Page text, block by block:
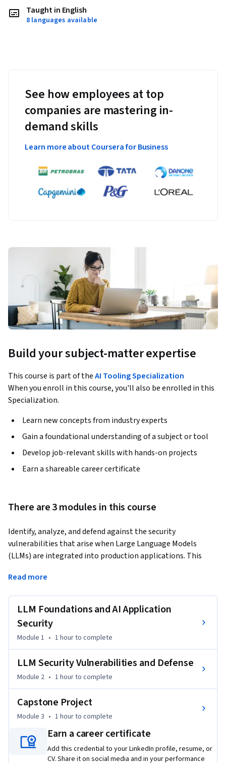
Taught in English
8 languages available
See how employees at top
companies are mastering in-
demand skills
Learn more about Coursera for Business
Build your subject-matter expertise
This course is part of theAI Tooling Specialization
When you enroll in this course, you'll also be enrolled in this
Specialization.
Learn new concepts from industry experts
Gain a foundational understanding of a subject or tool
Develop job-relevant skills with hands-on projects
Earn a shareable career certificate
There are 3 modules in this course
Identify, analyze, and defend against the security
vulnerabilities that arise when Large Language Models
(LLMs) are integrated into production applications. This
tokenization, next-token prediction, and the architectural
world application types including Application Programming
Interface (API)-based services, embedded-model
deployments, and multi-model orchestration pipelines. You
will examine each architecture's distinct security profile and
The second module provides a systematic walkthrough of
LLM-specific vulnerability categories: prompt injection,
through distillation, sensitive information disclosure,
insecure plugin design, excessive agency, and denial-of-
service attacks. For each vulnerability you will study the
attack mechanism, analyze why LLM behavior makes it
exploitable, and apply concrete defense patterns including
Read more
LLM Foundations and AI Application
Security
Module 1 • 1 hourto complete
LLM Security Vulnerabilities and Defense
Module 2 • 1 hourto complete
Capstone Project
Module 3 • 1 hourto complete
Earn a career certificate
Add this credential to your LinkedIn profile, resume, or
CV. Share it on social media and in your performance